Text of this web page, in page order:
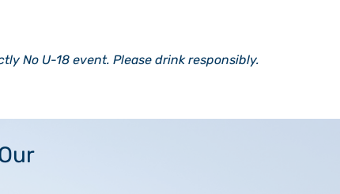
No U-18 event. Please drink responsibly.